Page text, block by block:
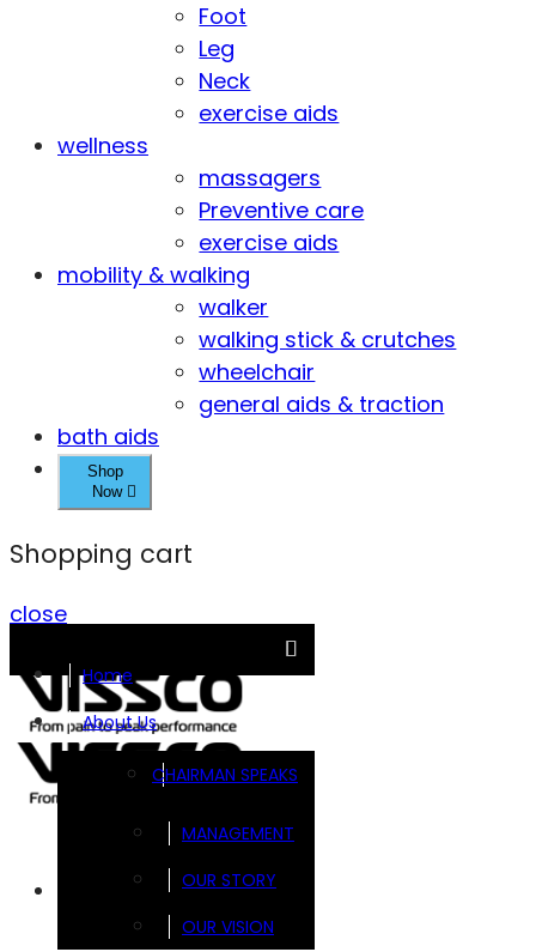
Foot
Leg
Neck
exercise aids
wellness
massagers
Preventive care
exercise aids
mobility & walking
walker
walking stick & crutches
wheelchair
general aids & traction
bath aids
Shop
Now
Shopping cart
close
Home
About Us
CHAIRMAN SPEAKS
MANAGEMENT
OUR STORY
OUR VISION